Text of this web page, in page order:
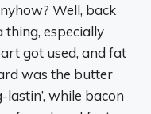
Well, back
thing, especially
got used, and fat
was the butter
while bacon